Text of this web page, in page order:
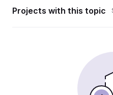
Projects with this topic